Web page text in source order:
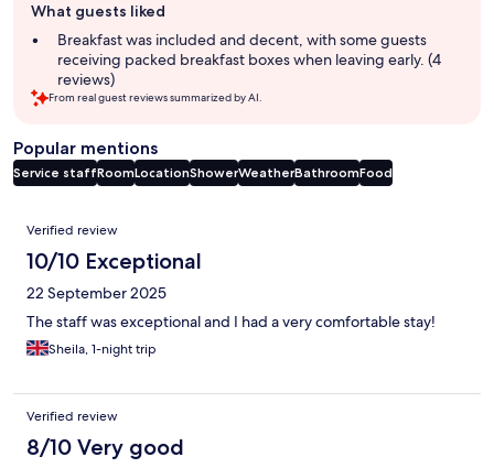
review
summary
What guests liked
Breakfast was included and decent, with some guests
receiving packed breakfast boxes when leaving early. (4
reviews)
From real guest reviews summarized by AI.
Popular mentions
Service staffRoomLocationShowerWeatherBathroomFood
Reviews
Verified review
10/10 Exceptional
22 September 2025
The staff was exceptional and I had a very comfortable stay!
Sheila, 1-night trip
Verified review
8/10 Very good